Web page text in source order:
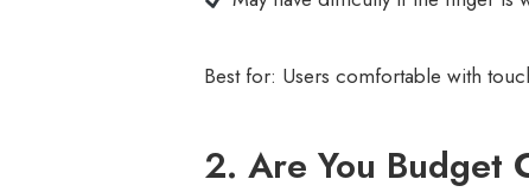
Best for: Users comfortable with
2. Are You Budget